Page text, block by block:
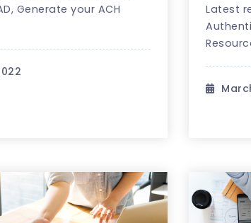
Generate your ACH
Latest